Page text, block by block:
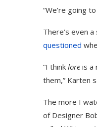
“We’re going
There’s even
questioned
“I think lore is a
them,” Karten
The more I
of Designer